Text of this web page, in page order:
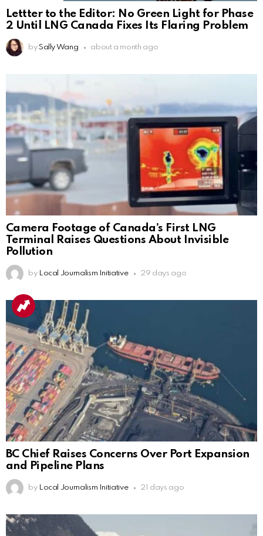
Lettter to the Editor: No Green Light for Phase
2 Until LNG Canada Fixes Its Flaring Problem
by Sally Wang about a month ago
Camera Footage of Canada’s First LNG
Terminal Raises Questions About Invisible
Pollution
by Local Journalism Initiative 29 days ago
BC Chief Raises Concerns Over Port Expansion
and Pipeline Plans
by Local Journalism Initiative 21 days ago